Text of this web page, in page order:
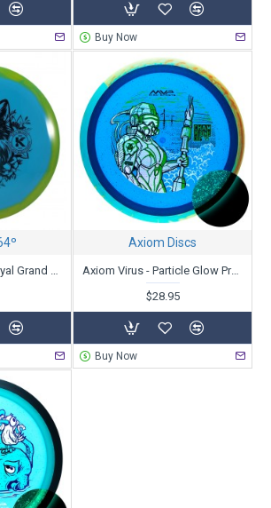
Buy Now
Latitude Grace - Royal Grand Orbit - Kristin Latt 2025 Team Series
Axiom Discs
Axiom Virus - Particle Glow Proton - PDGA Champions Cup 2025 - Special Edition
$28.95
Buy Now